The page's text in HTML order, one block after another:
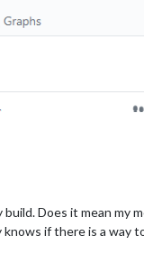
Does it mean my
knows if there is a way